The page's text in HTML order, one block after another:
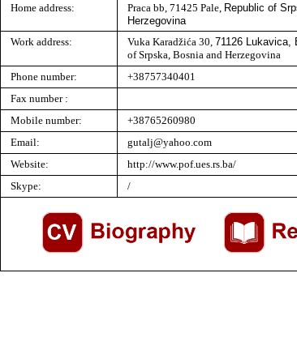
Home address:
Praca bb, 71425 Pale, Republic of
Herzegovina
Work address:
Vuka Karadžića 30,71126
of Srpska, Bosnia and Herzegovina
Phone number:
+38757340401
Fax number :
Mobile number:
+38765260980
Email:
gutalj@yahoo.com
Website:
http://www.pof.ues.rs.ba/
Skype:
/